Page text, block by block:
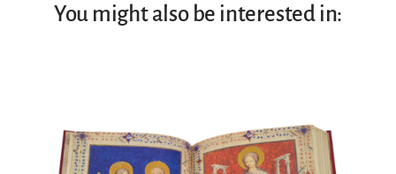
You might also be interested in: